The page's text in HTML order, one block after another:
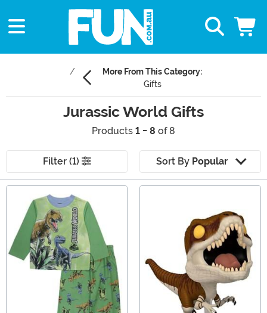
More From This Category:
Gifts
Jurassic World Gifts
Products 1 - 8 of 8
Filter (1) Sort By Popular
Main Content